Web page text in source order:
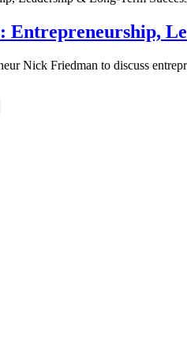
Nick Friedman to discuss